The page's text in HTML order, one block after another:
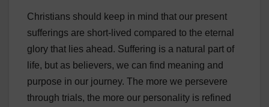
Christians should keep in mind that our present
sufferings are short-lived compared to the eternal
glory that lies ahead. Suffering is a natural part of
life, but as believers, we can find meaning and
purpose in our journey. The more we persevere
through trials, the more our personality is refined